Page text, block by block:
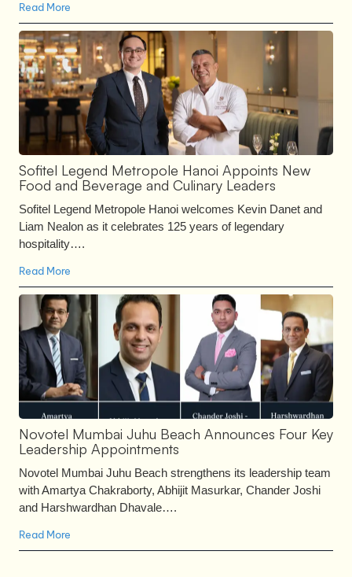
Read More
Sofitel Legend Metropole Hanoi Appoints New
Food and Beverage and Culinary Leaders
Sofitel Legend Metropole Hanoi welcomes Kevin Danet and
Liam Nealon as it celebrates 125 years of legendary
hospitality….
Read More
Novotel Mumbai Juhu Beach Announces Four Key
Leadership Appointments
Novotel Mumbai Juhu Beach strengthens its leadership team
with Amartya Chakraborty, Abhijit Masurkar, Chander Joshi
and Harshwardhan Dhavale….
Read More